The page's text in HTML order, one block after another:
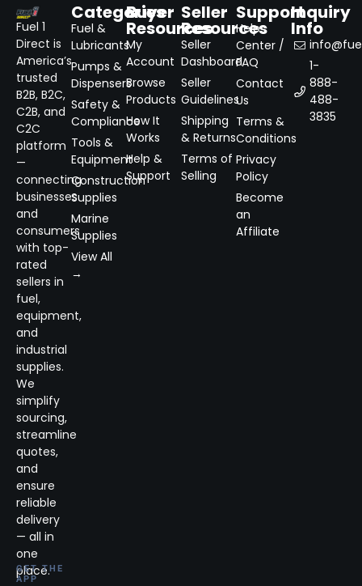
Fuel 1
Direct is
America’s
trusted
B2B, B2C,
C2B, and
C2C
platform
—
connecting
businesses
and
consumers
with top-
rated
sellers in
fuel,
equipment,
and
industrial
supplies.
We
simplify
sourcing,
streamline
quotes,
and
ensure
reliable
delivery
— all in
one
place.
GET THE
APP
Categories
Fuel &
Lubricants
Pumps &
Dispensers
Safety &
Compliance
Tools &
Equipment
Construction
Supplies
Marine
Supplies
View All
→
Buyer
Resources
My
Account
Browse
Products
How It
Works
Help &
Support
Seller
Resources
Seller
Dashboard
Seller
Guidelines
Shipping
& Returns
Terms of
Selling
Support
Help
Center /
FAQ
Contact
Us
Terms &
Conditions
Privacy
Policy
Become
an
Affiliate
Inquiry
Info
1-
888-
488-
3835